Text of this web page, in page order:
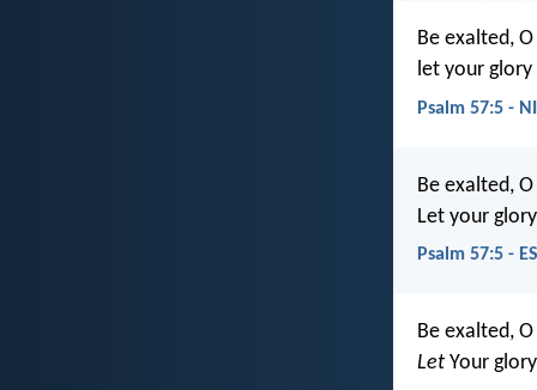
Be exalted,
let your
Psalm 57:5 -
Be exalted,
Let your
Psalm 57:5 -
Be exalted,
Let Your